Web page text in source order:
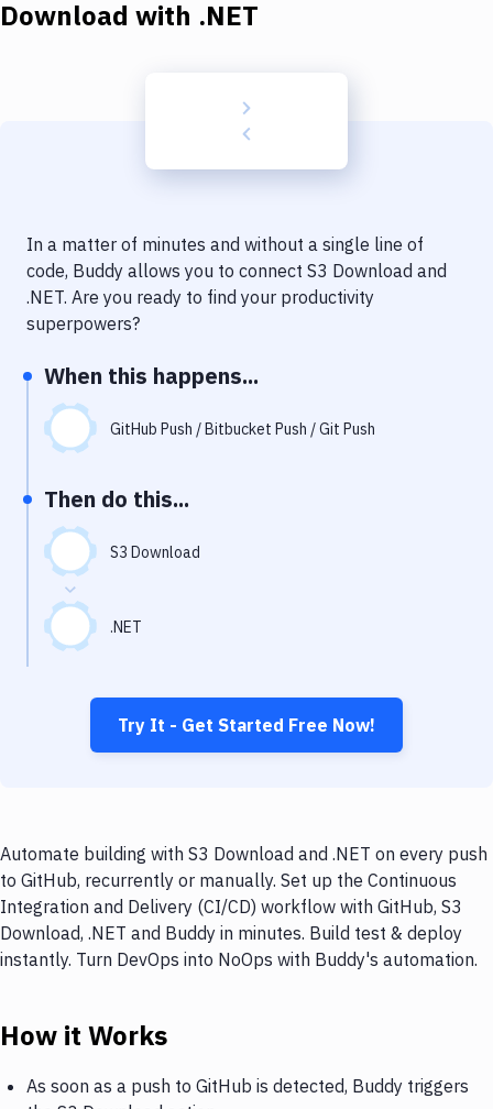
Code Quality & Review
Notifications
Uptime Monitoring
Git Hosting Services
Virtual Machine
Download with .NET
In a matter of minutes and without a single line of
code, Buddy allows you to connect S3 Download and
.NET. Are you ready to find your productivity
superpowers?
When this happens...
GitHub Push / Bitbucket Push / Git Push
Then do this...
S3 Download
.NET
Try It - Get Started Free Now!
Automate building with S3 Download and .NET on every push
to GitHub, recurrently or manually. Set up the Continuous
Integration and Delivery (CI/CD) workflow with GitHub, S3
Download, .NET and Buddy in minutes. Build test & deploy
instantly. Turn DevOps into NoOps with Buddy's automation.
How it Works
As soon as a push to GitHub is detected, Buddy triggers